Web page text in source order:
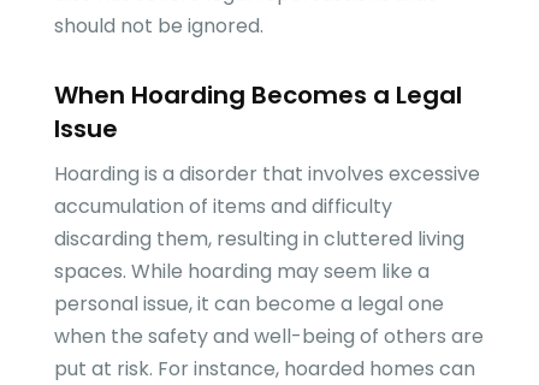
should not be ignored.
When Hoarding Becomes a Legal
Issue
Hoarding is a disorder that involves excessive
accumulation of items and difficulty
discarding them, resulting in cluttered living
spaces. While hoarding may seem like a
personal issue, it can become a legal one
when the safety and well-being of others are
put at risk. For instance, hoarded homes can